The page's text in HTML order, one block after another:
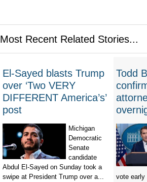
Most Recent Related Stories...
El-Sayed blasts Trump
over ‘Two VERY
DIFFERENT America’s’
post
Michigan
Democratic
Senate
candidate
Abdul El-Sayed on Sunday took a
swipe at President Trump over a...
Todd
vote early